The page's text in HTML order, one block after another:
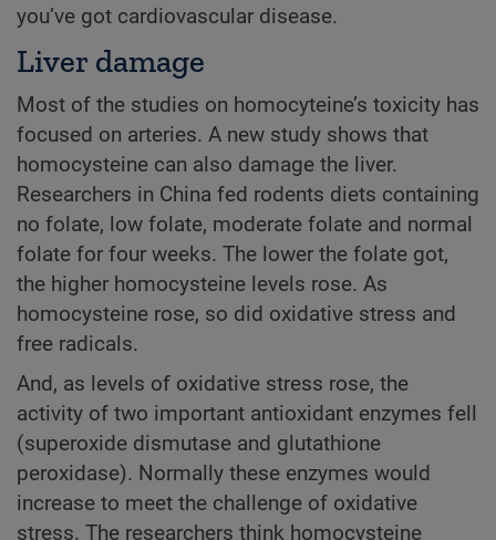
you’ve got cardiovascular disease.
Liver damage
Most of the studies on homocyteine’s toxicity has
focused on arteries. A new study shows that
homocysteine can also damage the liver.
Researchers in China fed rodents diets containing
no folate, low folate, moderate folate and normal
folate for four weeks. The lower the folate got,
the higher homocysteine levels rose. As
homocysteine rose, so did oxidative stress and
free radicals.
And, as levels of oxidative stress rose, the
activity of two important antioxidant enzymes fell
(superoxide dismutase and glutathione
peroxidase). Normally these enzymes would
increase to meet the challenge of oxidative
stress. The researchers think homocysteine